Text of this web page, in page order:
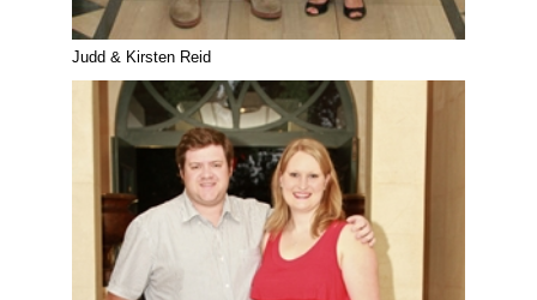
Judd & Kirsten Reid